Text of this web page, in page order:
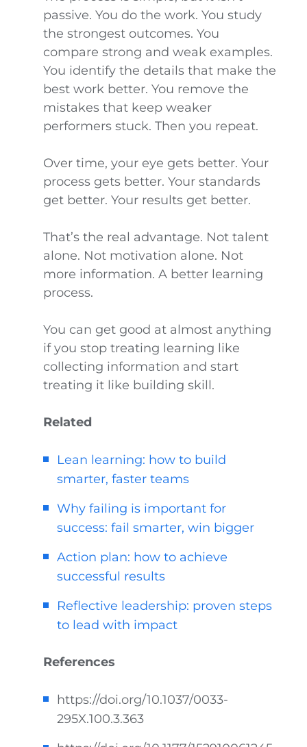
passive. You do the work. You study
the strongest outcomes. You
compare strong and weak examples.
You identify the details that make the
best work better. You remove the
mistakes that keep weaker
performers stuck. Then you repeat.
Over time, your eye gets better. Your
process gets better. Your standards
get better. Your results get better.
That’s the real advantage. Not talent
alone. Not motivation alone. Not
more information. A better learning
process.
You can get good at almost anything
if you stop treating learning like
collecting information and start
treating it like building skill.
Related
Lean learning: how to build
smarter, faster teams
Why failing is important for
success: fail smarter, win bigger
Action plan: how to achieve
successful results
Reflective leadership: proven steps
to lead with impact
References
https://doi.org/10.1037/0033-
295X.100.3.363